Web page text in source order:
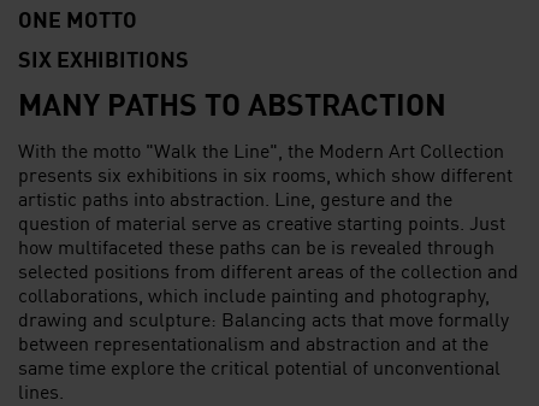
ONE MOTTO
SIX EXHIBITIONS
MANY PATHS TO ABSTRACTION
With the motto "Walk the Line", the Modern Art Collection
presents six exhibitions in six rooms, which show different
artistic paths into abstraction. Line, gesture and the
question of material serve as creative starting points. Just
how multifaceted these paths can be is revealed through
selected positions from different areas of the collection and
collaborations, which include painting and photography,
drawing and sculpture: Balancing acts that move formally
between representationalism and abstraction and at the
same time explore the critical potential of unconventional
lines.